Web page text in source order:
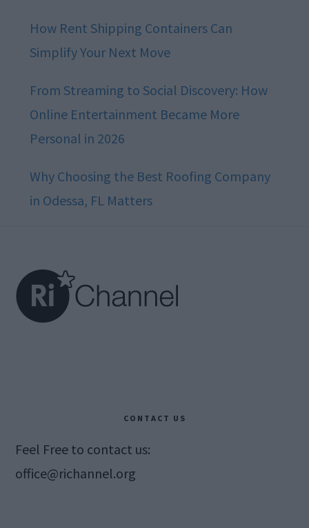
How Rent Shipping Containers Can
Simplify Your Next Move
From Streaming to Social Discovery: How
Online Entertainment Became More
Personal in 2026
Why Choosing the Best Roofing Company
in Odessa, FL Matters
CONTACT US
Feel Free to contact us:
office@richannel.org